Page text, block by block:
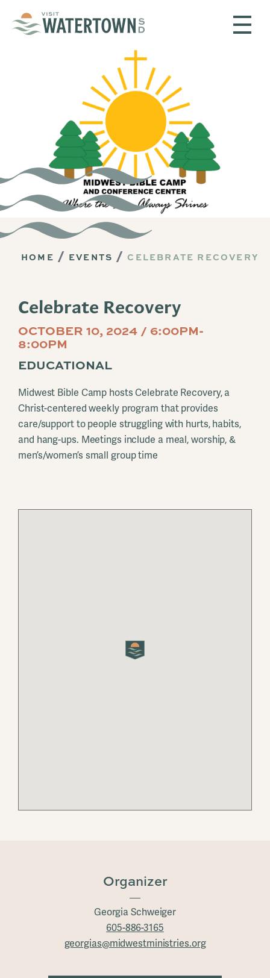
HOME EVENTS CELEBRATE RECOVERY
Celebrate Recovery
OCTOBER 10, 2024 / 6:00PM-
8:00PM
EDUCATIONAL
Midwest Bible Camp hosts Celebrate Recovery, a
Christ-centered weekly program that provides
care/support to people struggling with hurts, habits,
and hang-ups. Meetings include a meal, worship, &
men’s/women’s small group time
Organizer
Georgia Schweiger
605-886-3165
georgias@midwestministries.org